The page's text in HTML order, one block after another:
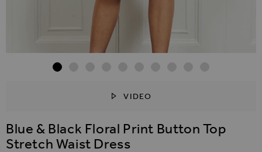
VIDEO
Blue & Black Floral Print Button Top
Stretch Waist Dress